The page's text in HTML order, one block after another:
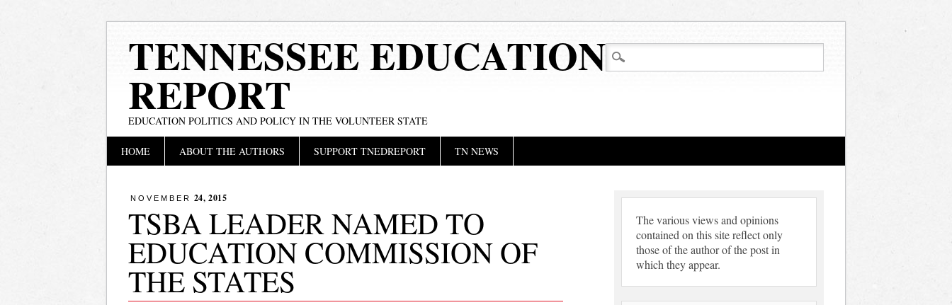
TENNESSEE EDUCATION
REPORT
EDUCATION POLITICS AND POLICY IN THE VOLUNTEER STATE
Main menu
HOME ABOUT THE AUTHORS SUPPORT TNEDREPORT TN NEWS
NOVEMBER 24, 2015
TSBA LEADER NAMED TO
EDUCATION COMMISSION OF
THE STATES
The various views and opinions
contained on this site reflect only
those of the author of the post in
which they appear.